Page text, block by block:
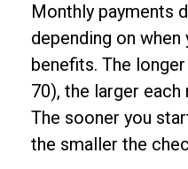
Monthly payments
depending on
benefits. The
70), the larger
The sooner you
the smaller the